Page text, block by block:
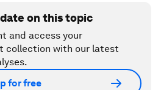
on this topic
and access your
collection with our latest
for free